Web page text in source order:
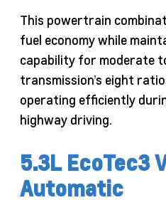
This powertrain
fuel economy while
capability for moderate
transmission’s eight
operating efficiently
highway driving.
5.3L EcoTec3
Automatic